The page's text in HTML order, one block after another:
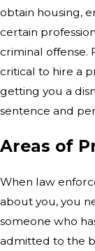
obtain housing,
certain
criminal offense.
critical to hire a
getting you a
sentence and
Areas of
When law
about you, you
someone who
admitted to the